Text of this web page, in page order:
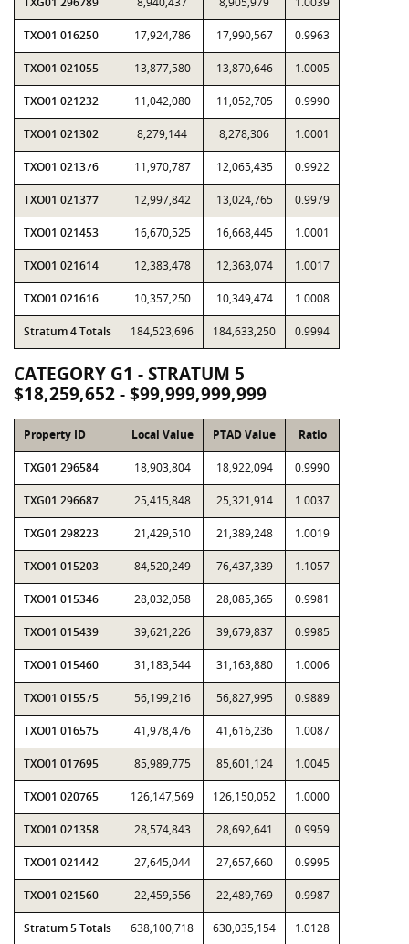
TXO01 016250 17,924,786 17,990,567 0.9963
TXO01 021055 13,877,580 13,870,646 1.0005
TXO01 021232 11,042,080 11,052,705 0.9990
TXO01 021302 8,279,144 8,278,306 1.0001
TXO01 021376 11,970,787 12,065,435 0.9922
TXO01 021377 12,997,842 13,024,765 0.9979
TXO01 021453 16,670,525 16,668,445 1.0001
TXO01 021614 12,383,478 12,363,074 1.0017
TXO01 021616 10,357,250 10,349,474 1.0008
Stratum 4 Totals 184,523,696 184,633,250 0.9994
CATEGORY G1 - STRATUM 5
$18,259,652 - $99,999,999,999
Property ID Local Value PTAD Value Ratio
TXG01 296584 18,903,804 18,922,094 0.9990
TXG01 296687 25,415,848 25,321,914 1.0037
TXG01 298223 21,429,510 21,389,248 1.0019
TXO01 015203 84,520,249 76,437,339 1.1057
TXO01 015346 28,032,058 28,085,365 0.9981
TXO01 015439 39,621,226 39,679,837 0.9985
TXO01 015460 31,183,544 31,163,880 1.0006
TXO01 015575 56,199,216 56,827,995 0.9889
TXO01 016575 41,978,476 41,616,236 1.0087
TXO01 017695 85,989,775 85,601,124 1.0045
TXO01 020765 126,147,569 126,150,052 1.0000
TXO01 021358 28,574,843 28,692,641 0.9959
TXO01 021442 27,645,044 27,657,660 0.9995
TXO01 021560 22,459,556 22,489,769 0.9987
Stratum 5 Totals 638,100,718 630,035,154 1.0128